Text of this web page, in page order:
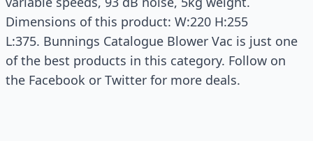
Dimensions of this product: W:220 H:255
L:375. Bunnings Catalogue Blower Vac is just one
of the best products in this category. Follow on
the Facebook or Twitter for more deals.